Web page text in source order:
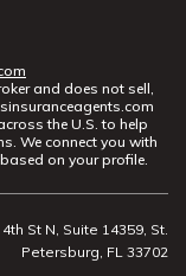
and does not sell,
the U.S. to help
We connect you with
on your profile.
St N, Suite 14359, St.
Petersburg, FL 33702